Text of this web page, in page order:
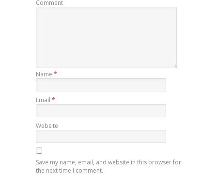
Comment
Name *
Email *
Website
Save my name, email, and website in this browser for
the next time I comment.